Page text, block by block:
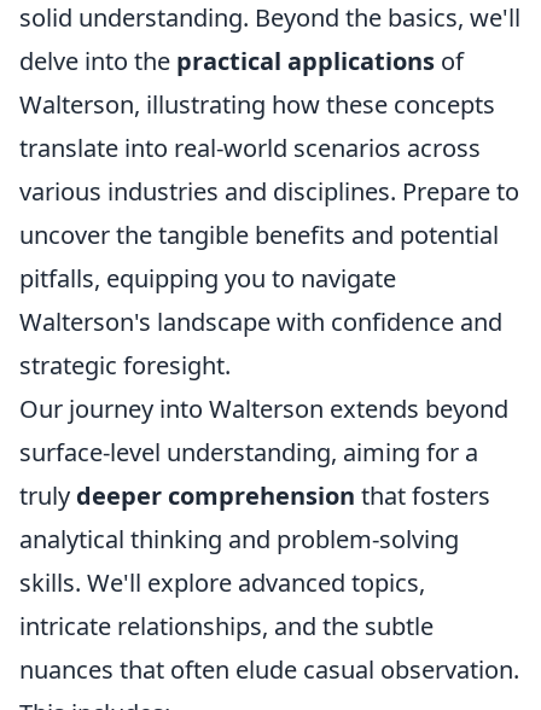
solid understanding. Beyond the basics, we'll
delve into the practical applications of
Walterson, illustrating how these concepts
translate into real-world scenarios across
various industries and disciplines. Prepare to
uncover the tangible benefits and potential
pitfalls, equipping you to navigate
Walterson's landscape with confidence and
strategic foresight.
Our journey into Walterson extends beyond
surface-level understanding, aiming for a
truly deeper comprehension that fosters
analytical thinking and problem-solving
skills. We'll explore advanced topics,
intricate relationships, and the subtle
nuances that often elude casual observation.